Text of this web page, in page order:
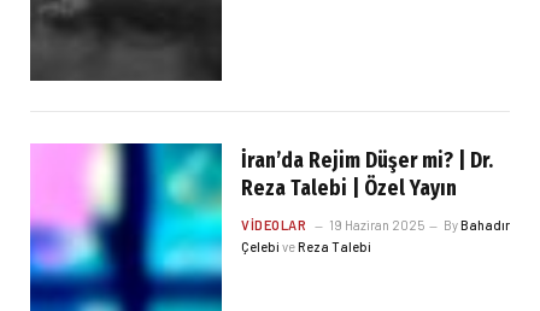
İran’da Rejim Düşer mi? | Dr.
Reza Talebi | Özel Yayın
VIDEOLAR 19 Haziran 2025 ByBahadır
Çelebi veReza Talebi